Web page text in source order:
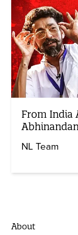
From India
NL Team
About